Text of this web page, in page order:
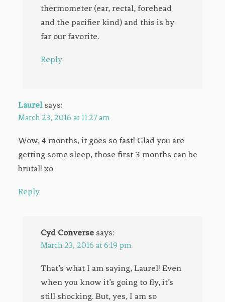
thermometer (ear, rectal, forehead
and the pacifier kind) and this is by
far our favorite.
Reply
Laurel says:
March 23, 2016 at 11:27 am
Wow, 4 months, it goes so fast! Glad you are
getting some sleep, those first 3 months can be
brutal! xo
Reply
Cyd Converse says:
March 23, 2016 at 6:19 pm
That’s what I am saying, Laurel! Even
when you know it’s going to fly, it’s
still shocking. But, yes, I am so